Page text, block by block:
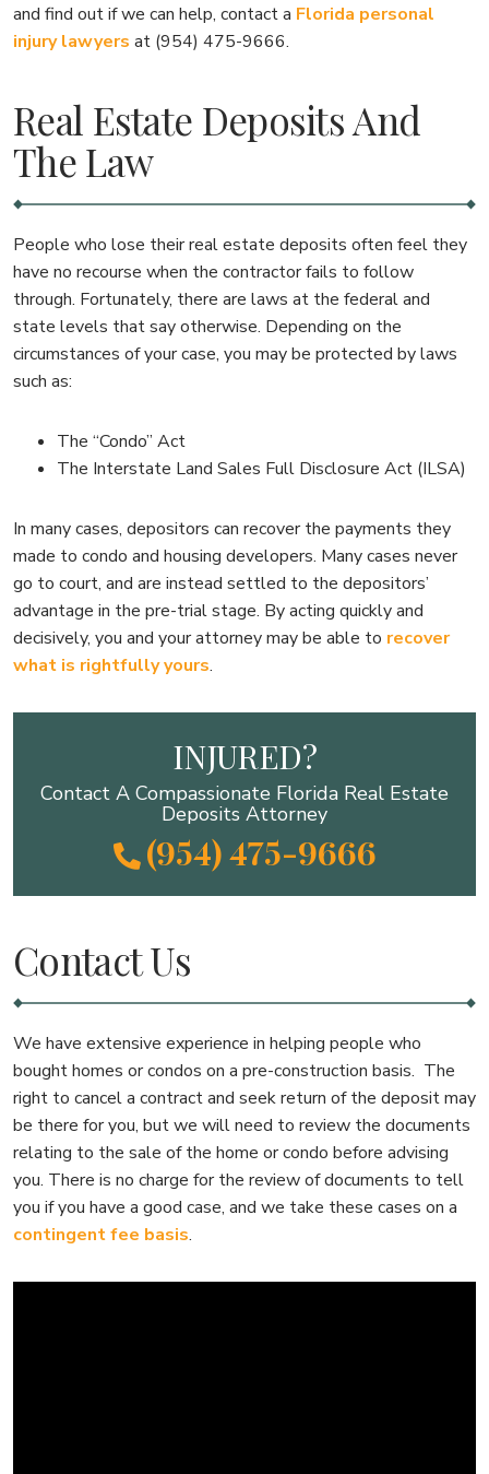
and find out if we can help, contact a Florida personal
injury lawyers at (954) 475-9666.
Real Estate Deposits And
The Law
People who lose their real estate deposits often feel they
have no recourse when the contractor fails to follow
through. Fortunately, there are laws at the federal and
state levels that say otherwise. Depending on the
circumstances of your case, you may be protected by laws
such as:
The “Condo” Act
The Interstate Land Sales Full Disclosure Act (ILSA)
In many cases, depositors can recover the payments they
made to condo and housing developers. Many cases never
go to court, and are instead settled to the depositors’
advantage in the pre-trial stage. By acting quickly and
decisively, you and your attorney may be able to recover
what is rightfully yours.
INJURED?
Contact A Compassionate Florida Real Estate
Deposits Attorney
(954) 475-9666
Contact Us
We have extensive experience in helping people who
bought homes or condos on a pre-construction basis. The
right to cancel a contract and seek return of the deposit may
be there for you, but we will need to review the documents
relating to the sale of the home or condo before advising
you. There is no charge for the review of documents to tell
you if you have a good case, and we take these cases on a
contingent fee basis.